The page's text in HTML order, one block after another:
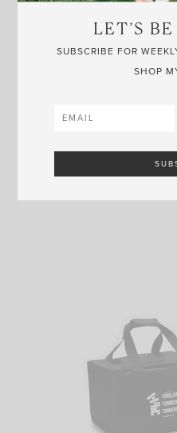
LARGE
Another game for warmer
LET’S
SUBSCRIBE FOR
SHOP